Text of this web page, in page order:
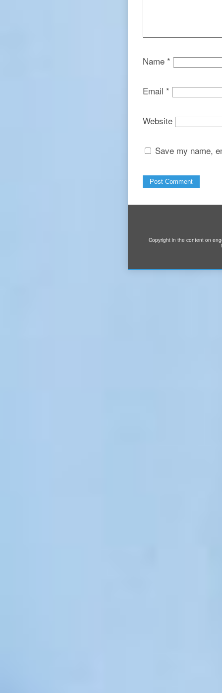
Name *
Email *
Website
Save my name,
Copyright in the content on